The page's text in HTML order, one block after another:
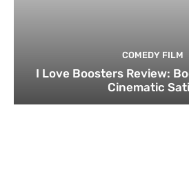
COMEDY FILM
I Love Boosters Review:
Cinematic